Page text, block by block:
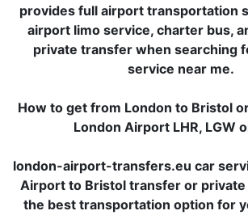
provides full airport transportation
airport limo service, charter bus,
private transfer when searching
service near me.
How to get from London to Bristol
London Airport LHR, LGW
london-airport-transfers.eu car
Airport to Bristol transfer or private
the best transportation option for